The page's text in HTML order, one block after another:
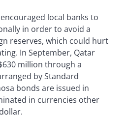
local banks to
in order to avoid a
reserves, which could hurt
In September, Qatar
million through a
by Standard
bonds are issued in
in currencies other